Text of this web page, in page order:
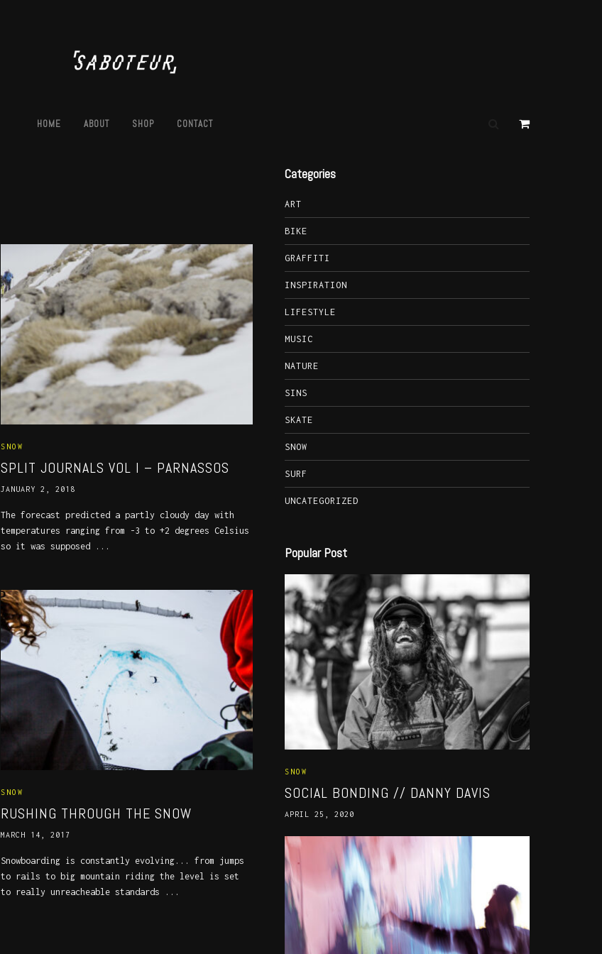
HOME ABOUT SHOP CONTACT
SNOW
SPLIT JOURNALS VOL I – PARNASSOS
JANUARY 2, 2018
The forecast predicted a partly cloudy day with
temperatures ranging from -3 to +2 degrees Celsius
so it was supposed ...
SNOW
RUSHING THROUGH THE SNOW
MARCH 14, 2017
Snowboarding is constantly evolving... from jumps
to rails to big mountain riding the level is set
to really unreacheable standards ...
Categories
ART
BIKE
GRAFFITI
INSPIRATION
LIFESTYLE
MUSIC
NATURE
SINS
SKATE
SNOW
SURF
UNCATEGORIZED
Popular Post
SNOW
SOCIAL BONDING // DANNY DAVIS
APRIL 25, 2020